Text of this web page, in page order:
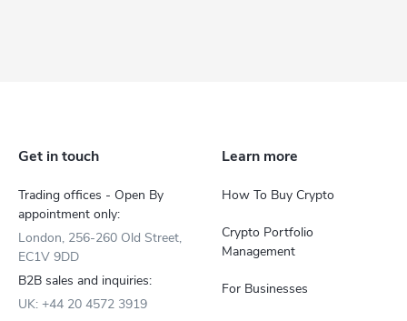
Learn more
How To Buy Crypto
Crypto Portfolio
Management
For Businesses
Get in touch
Trading offices - Open By
appointment only:
London, 256-260 Old Street,
EC1V 9DD
B2B sales and inquiries:
UK: +44 20 4572 3919